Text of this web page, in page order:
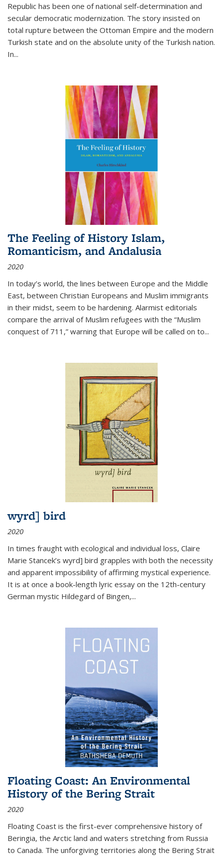
Republic has been one of national self-determination and
secular democratic modernization. The story insisted on
total rupture between the Ottoman Empire and the modern
Turkish state and on the absolute unity of the Turkish nation.
In...
The Feeling of History Islam,
Romanticism, and Andalusia
2020
In today’s world, the lines between Europe and the Middle
East, between Christian Europeans and Muslim immigrants
in their midst, seem to be hardening. Alarmist editorials
compare the arrival of Muslim refugees with the “Muslim
conquest of 711,” warning that Europe will be called on to...
wyrd] bird
2020
In times fraught with ecological and individual loss, Claire
Marie Stancek’s wyrd] bird grapples with both the necessity
and apparent impossibility of affirming mystical experience.
It is at once a book-length lyric essay on the 12th-century
German mystic Hildegard of Bingen,...
Floating Coast: An Environmental
History of the Bering Strait
2020
Floating Coast is the first-ever comprehensive history of
Beringia, the Arctic land and waters stretching from Russia
to Canada. The unforgiving territories along the Bering Strait